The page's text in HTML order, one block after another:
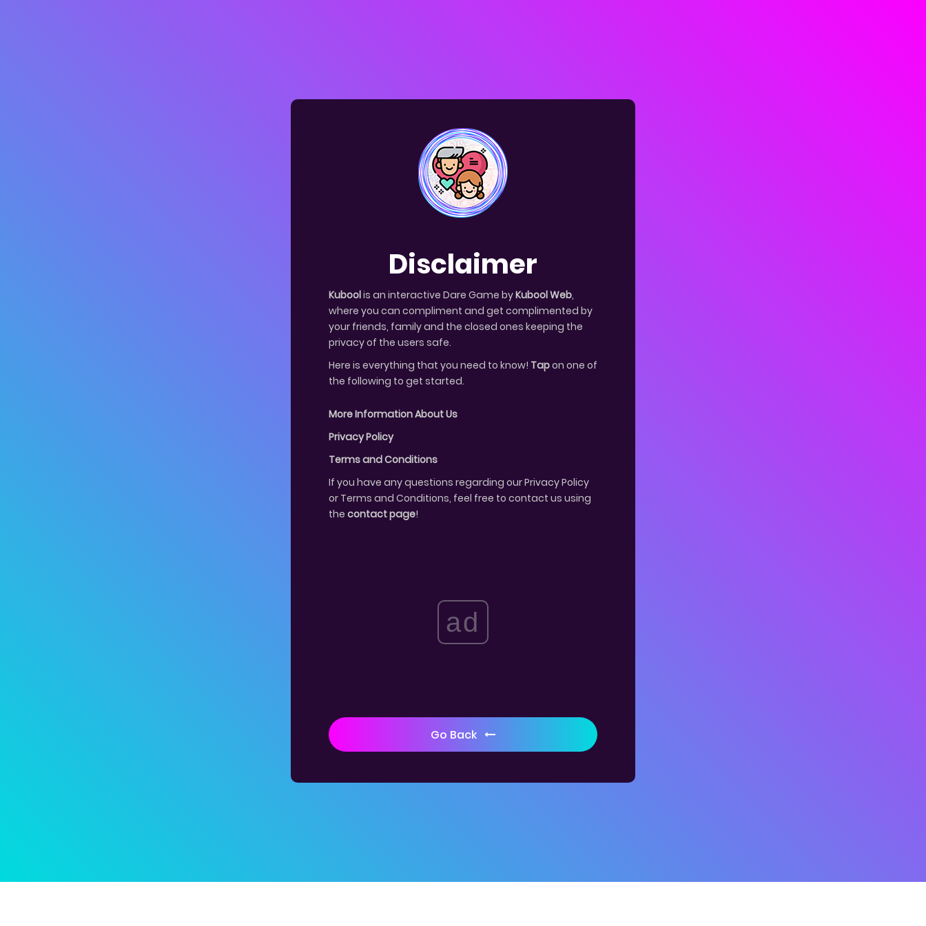
Disclaimer
Kuboolis an interactive Dare Game byKubool Web,
where you can compliment and get complimented by
your friends, family and the closed ones keeping the
privacy of the users safe.
Here is everything that you need to know! Tapon one of
the following to get started.
More Information About Us
Privacy Policy
Terms and Conditions
If you have any questions regarding our Privacy Policy
or Terms and Conditions, feel free to contact us using
the contact page!
ad
Go Back